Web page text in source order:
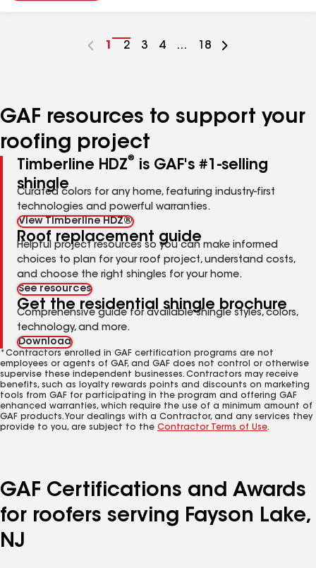
Go
1
Go
2
Go
3
Go
4 ...
Go
18
GAF resources to support your
roofing project
Timberline HDZ®
is GAF's #1-selling
shingle
Curated colors for any home, featuring industry-first
technologies and powerful warranties.
View Timberline HDZ®
Roof replacement guide
Helpful project resources so you can make informed
choices to plan for your roof project, understand costs,
and choose the right shingles for your home.
See resources
Get the residential shingle brochure
Comprehensive guide for available shingle styles, colors,
technology, and more.
Download
*Contractors enrolled in GAF certification programs are not
employees or agents of GAF, and GAF does not control or otherwise
supervise these independent businesses. Contractors may receive
benefits, such as loyalty rewards points and discounts on marketing
tools from GAF for participating in the program and offering GAF
enhanced warranties, which require the use of a minimum amount of
GAF products. Your dealings with a Contractor, and any services they
provide to you, are subject to the Contractor Terms of Use.
GAF Certifications and Awards
for roofers serving Fayson Lake,
NJ